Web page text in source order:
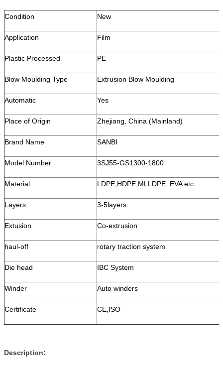
Condition New
Application Film
Plastic Processed PE
Blow Moulding Type Extrusion Blow Moulding
Automatic Yes
Place of Origin Zhejiang, China (Mainland)
Brand Name SANBI
Model Number 3SJ55-GS1300-1800
Material LDPE,HDPE,MLLDPE, EVA etc.
Layers 3-5layers
Extusion Co-extrusion
haul-off rotary traction system
Die head IBC System
Winder Auto winders
Certificate CE,ISO
Description: